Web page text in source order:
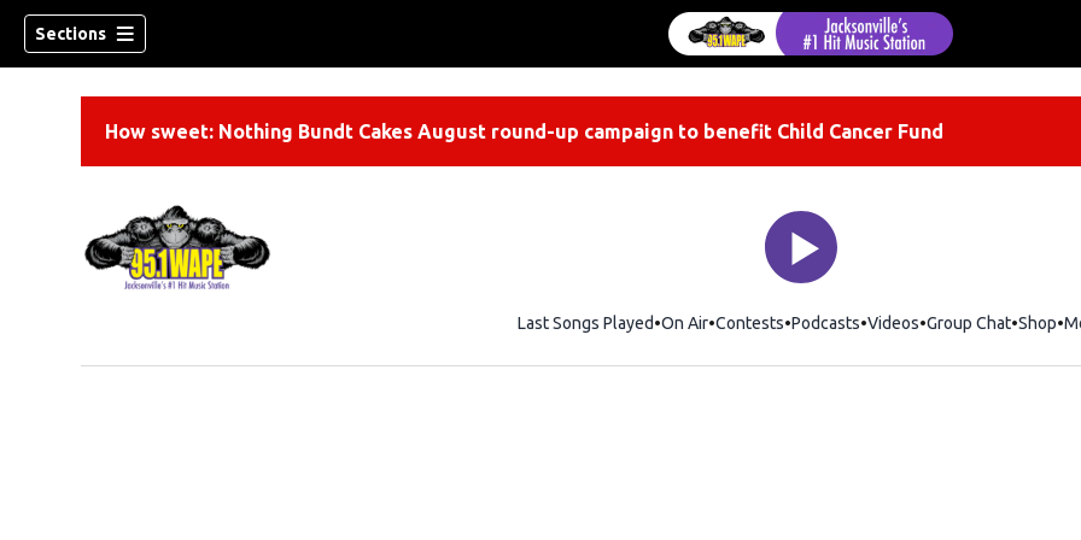
Sections
How sweet: Nothing Bundt Cakes August round-up campaign to benefit Child Cancer Fund
Last Songs Played On Air Contests Podcasts Videos Group Chat Shop